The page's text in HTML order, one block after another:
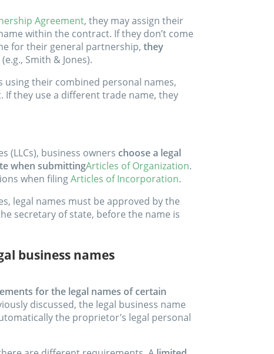
Agreement, they may assign their
within the contract. If they don’t come
for their general partnership, they
(e.g., Smith & Jones).
using their combined personal names,
If they use a different trade name, they
(LLCs), business owners choose a legal
when submittingArticles of Organization.
when filingArticles of Incorporation.
legal names must be approved by the
secretary of state, before the name is
business names
for the legal names of certain
discussed, the legal business name
the proprietor’s legal personal